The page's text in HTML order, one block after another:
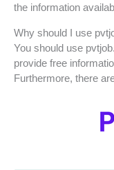
the information
Why should I use
You should use
provide free
Furthermore, there